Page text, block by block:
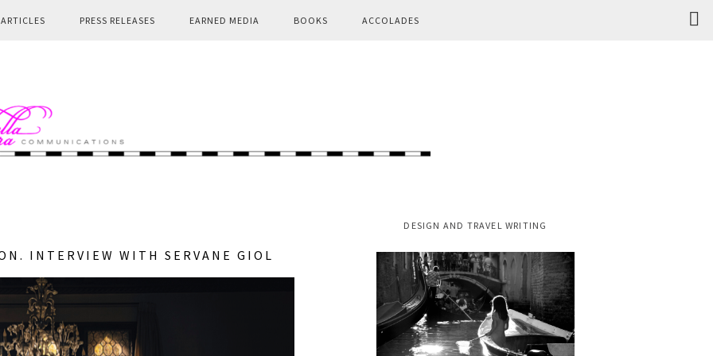
ARTICLES PRESS RELEASES EARNED MEDIA BOOKS ACCOLADES
INTERVIEW WITH SERVANE GIOL
PRIMARY
SIDEBAR
DESIGN AND TRAVEL WRITING